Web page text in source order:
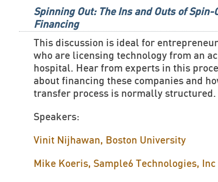
Spinning Out: The Ins and Outs of Spin-
Financing
This discussion is ideal for
who are licensing technology from an
hospital. Hear from experts in this
about financing these companies and
transfer process is normally structured.
Speakers:
Vinit Nijhawan, Boston University
Mike Koeris, Sample6 Technologies, Inc